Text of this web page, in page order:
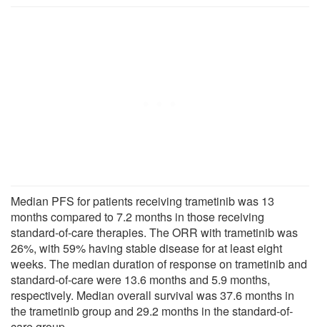
Median PFS for patients receiving trametinib was 13
months compared to 7.2 months in those receiving
standard-of-care therapies. The ORR with trametinib was
26%, with 59% having stable disease for at least eight
weeks. The median duration of response on trametinib and
standard-of-care were 13.6 months and 5.9 months,
respectively. Median overall survival was 37.6 months in
the trametinib group and 29.2 months in the standard-of-